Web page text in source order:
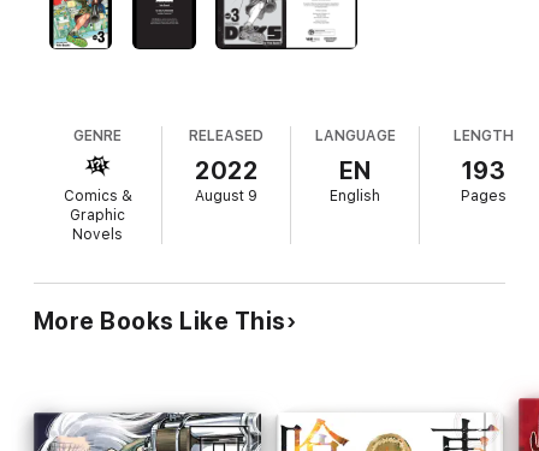
GENRE
Comics &
Graphic
Novels
RELEASED
2022
August 9
LANGUAGE
EN
English
LENGTH
193
Pages
More Books Like This